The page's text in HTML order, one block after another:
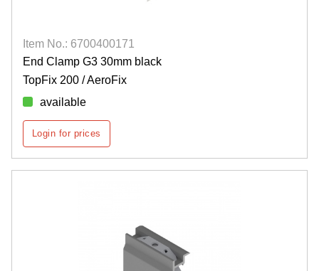
Item No.: 6700400171
End Clamp G3 30mm black
TopFix 200 / AeroFix
available
Login for prices